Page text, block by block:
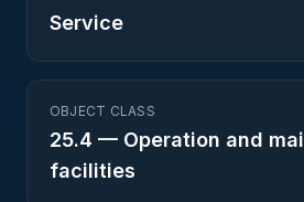
Service
OBJECT CLASS
25.4 — Operation and
facilities